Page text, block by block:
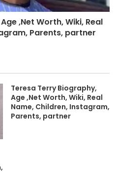
,Net Worth, Wiki, Real
Parents, partner
Teresa Terry Biography,
Age ,Net Worth, Wiki, Real
Name, Children, Instagram,
Parents, partner